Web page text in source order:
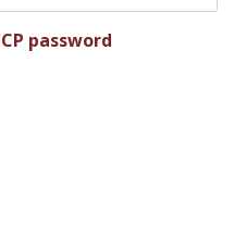
password